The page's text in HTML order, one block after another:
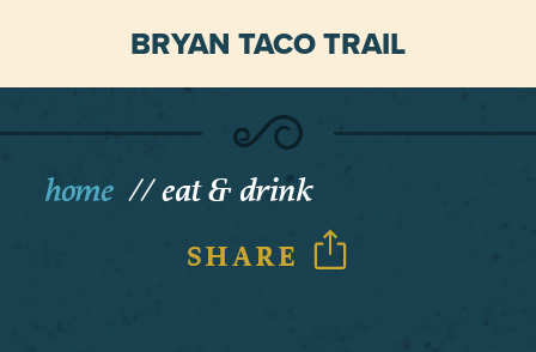
BRYAN TACO TRAIL
home eat & drink
SHARE